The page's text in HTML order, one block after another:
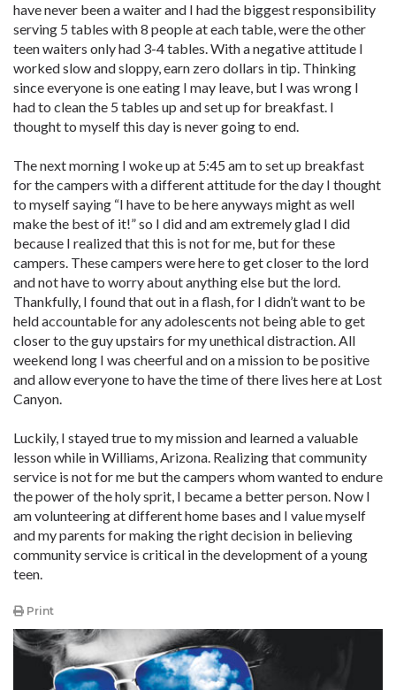
have never been a waiter and I had the biggest responsibility
serving 5 tables with 8 people at each table, were the other
teen waiters only had 3-4 tables. With a negative attitude I
worked slow and sloppy, earn zero dollars in tip. Thinking
since everyone is one eating I may leave, but I was wrong I
had to clean the 5 tables up and set up for breakfast. I
thought to myself this day is never going to end.
The next morning I woke up at 5:45 am to set up breakfast
for the campers with a different attitude for the day I thought
to myself saying “I have to be here anyways might as well
make the best of it!” so I did and am extremely glad I did
because I realized that this is not for me, but for these
campers. These campers were here to get closer to the lord
and not have to worry about anything else but the lord.
Thankfully, I found that out in a flash, for I didn’t want to be
held accountable for any adolescents not being able to get
closer to the guy upstairs for my unethical distraction. All
weekend long I was cheerful and on a mission to be positive
and allow everyone to have the time of there lives here at Lost
Canyon.
Luckily, I stayed true to my mission and learned a valuable
lesson while in Williams, Arizona. Realizing that community
service is not for me but the campers whom wanted to endure
the power of the holy sprit, I became a better person. Now I
am volunteering at different home bases and I value myself
and my parents for making the right decision in believing
community service is critical in the development of a young
teen.
Print